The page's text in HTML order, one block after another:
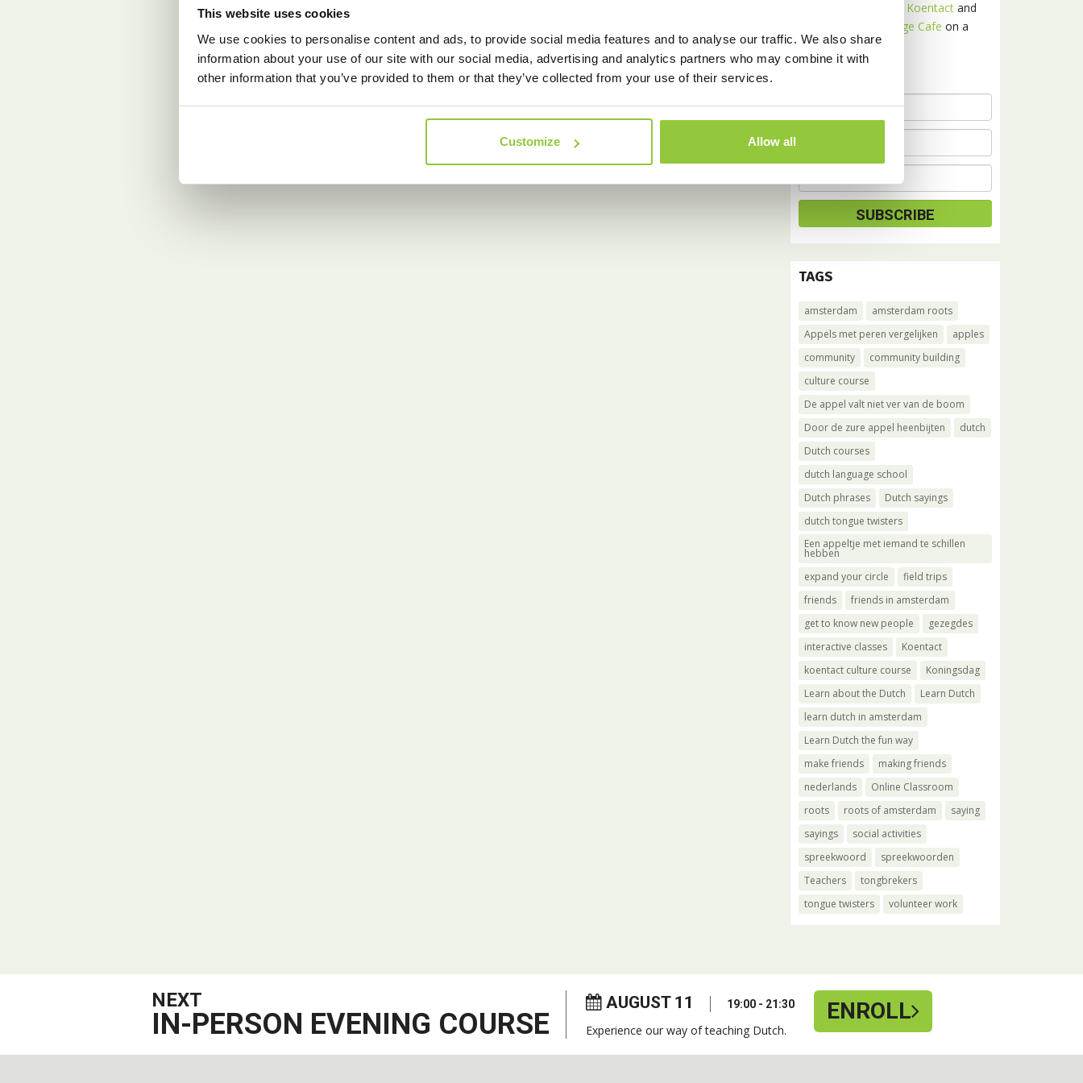
This website uses cookies
We use cookies to personalise content and ads, to provide social media features and to analyse our traffic. We also share
information about your use of our site with our social media, advertising and analytics partners who may combine it with
other information that you’ve provided to them or that they’ve collected from your use of their services.
Customize Allow all
Koentactand
Amsterdam Language Cafe on a
monthly basis.
TAGS
amsterdam
amsterdam roots
Appels met peren vergelijken
apples
community
community building
culture course
De appel valt niet ver van de boom
Door de zure appel heenbijten
dutch
Dutch courses
dutch language school
Dutch phrases
Dutch sayings
dutch tongue twisters
Een appeltje met iemand te schillen
hebben
expand your circle
field trips
friends
friends in amsterdam
get to know new people
gezegdes
interactive classes
Koentact
koentact culture course
Koningsdag
Learn about the Dutch
Learn Dutch
learn dutch in amsterdam
Learn Dutch the fun way
make friends
making friends
nederlands
Online Classroom
roots
roots of amsterdam
saying
sayings
social activities
spreekwoord
spreekwoorden
Teachers
tongbrekers
tongue twisters
volunteer work
NEXT
IN-PERSON EVENING COURSE
AUGUST 11 19:00 - 21:30
Experience our way of teaching Dutch.
ENROLL